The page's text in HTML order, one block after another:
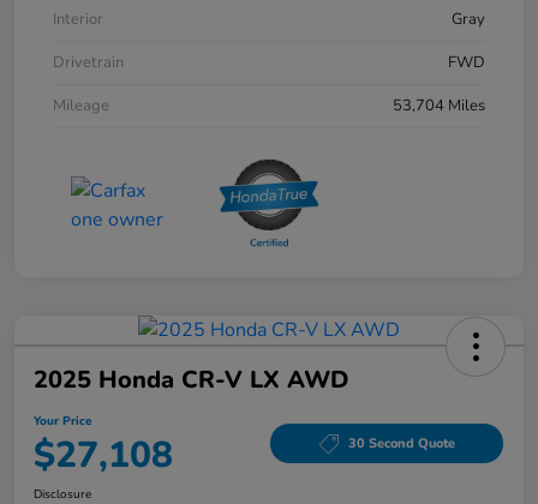
Interior
Gray
Drivetrain
FWD
Mileage
53,704 Miles
2025 Honda CR-V LX AWD
Your Price
$27,108 30 Second Quote
Disclosure